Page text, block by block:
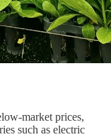
market prices,
such as electric